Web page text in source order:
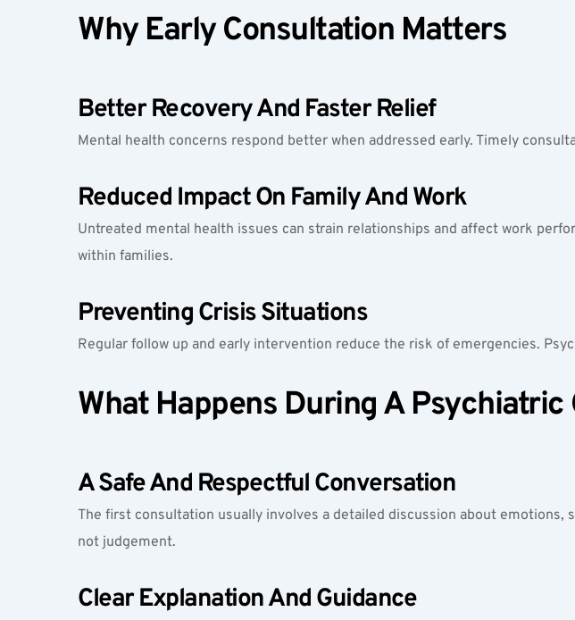
Why Early Consultation Matters
Better Recovery And Faster Relief
Mental health concerns respond better when addressed early. Timely
Reduced Impact On Family And Work
Untreated mental health issues can strain relationships and affect work
within families.
Preventing Crisis Situations
Regular follow up and early intervention reduce the risk of emergencies.
What Happens During A
A Safe And Respectful Conversation
The first consultation usually involves a detailed discussion about
not judgement.
Clear Explanation And Guidance